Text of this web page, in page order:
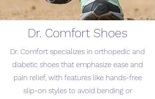
Dr. Comfort Shoes
Dr. Comfort specializes in orthopedic and
diabetic shoes that emphasize ease and
pain relief, with features like hands-free
slip-on styles to avoid bending or